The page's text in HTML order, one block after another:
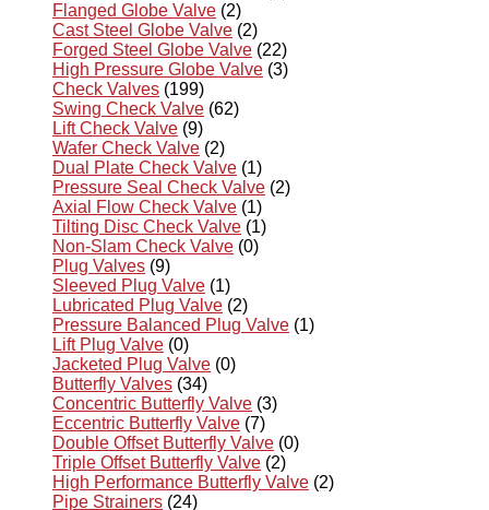
Flanged Globe Valve (2)
Cast Steel Globe Valve (2)
Forged Steel Globe Valve (22)
High Pressure Globe Valve (3)
Check Valves (199)
Swing Check Valve (62)
Lift Check Valve (9)
Wafer Check Valve (2)
Dual Plate Check Valve (1)
Pressure Seal Check Valve (2)
Axial Flow Check Valve (1)
Tilting Disc Check Valve (1)
Non-Slam Check Valve (0)
Plug Valves (9)
Sleeved Plug Valve (1)
Lubricated Plug Valve (2)
Pressure Balanced Plug Valve (1)
Lift Plug Valve (0)
Jacketed Plug Valve (0)
Butterfly Valves (34)
Concentric Butterfly Valve (3)
Eccentric Butterfly Valve (7)
Double Offset Butterfly Valve (0)
Triple Offset Butterfly Valve (2)
High Performance Butterfly Valve (2)
Pipe Strainers (24)